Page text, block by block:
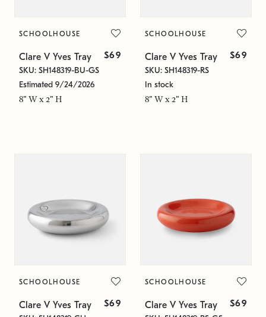
SCHOOLHOUSE
Clare V Yves Tray $69
SKU: SH148319-BU-GS
Estimated 9/24/2026
8" W x 2" H
SCHOOLHOUSE
Clare V Yves Tray $69
SKU: SH148319-RS
In stock
8" W x 2" H
SCHOOLHOUSE
Clare V Yves Tray $69
SCHOOLHOUSE
Clare V Yves Tray $69